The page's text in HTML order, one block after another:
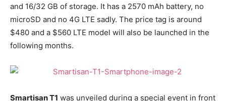
and 16/32 GB of storage. It has a 2570 mAh battery, no
microSD and no 4G LTE sadly. The price tag is around
$480 and a $560 LTE model will also be launched in the
following months.
Smartisan T1 was unveiled during a special event in front